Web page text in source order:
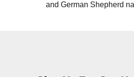
and German Shepherd